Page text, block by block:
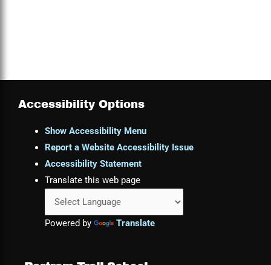
Accessibility Options
Show Accessibility Menu
Report a Website Accessibility Issue
Accessibility Statement
Translate this web page
Powered by Translate